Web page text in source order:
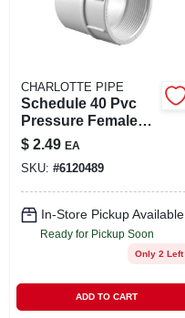
CHARLOTTE PIPE
Schedule 40 Pvc
Pressure Female
Adapter, Slip X Ftp,
White, 2 In.
$ 2.49 EA
SKU: #6120489
In-Store Pickup Available
Ready for Pickup Soon
Only 2 Left
ADD TO CART